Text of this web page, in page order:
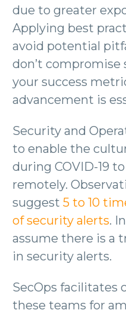
due to greater
Applying best
avoid potential
don’t compromise
your success
advancement is
Security and
to enable the
during COVID-19
remotely.
suggest 5 to 10
of security alerts.
assume there is a
in security alerts.
SecOps facilitates
these teams for